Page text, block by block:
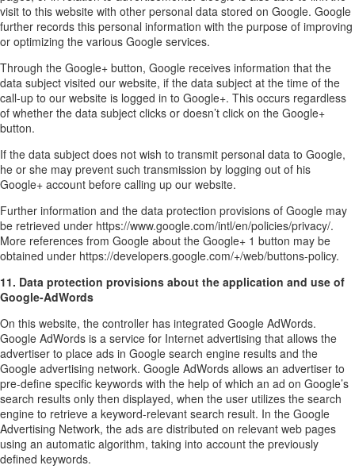
visit to this website with other personal data stored on Google. Google
further records this personal information with the purpose of improving
or optimizing the various Google services.
Through the Google+ button, Google receives information that the
data subject visited our website, if the data subject at the time of the
call-up to our website is logged in to Google+. This occurs regardless
of whether the data subject clicks or doesn’t click on the Google+
button.
If the data subject does not wish to transmit personal data to Google,
he or she may prevent such transmission by logging out of his
Google+ account before calling up our website.
Further information and the data protection provisions of Google may
be retrieved under https://www.google.com/intl/en/policies/privacy/.
More references from Google about the Google+ 1 button may be
obtained under https://developers.google.com/+/web/buttons-policy.
11. Data protection provisions about the application and use of
Google-AdWords
On this website, the controller has integrated Google AdWords.
Google AdWords is a service for Internet advertising that allows the
advertiser to place ads in Google search engine results and the
Google advertising network. Google AdWords allows an advertiser to
pre-define specific keywords with the help of which an ad on Google’s
search results only then displayed, when the user utilizes the search
engine to retrieve a keyword-relevant search result. In the Google
Advertising Network, the ads are distributed on relevant web pages
using an automatic algorithm, taking into account the previously
defined keywords.